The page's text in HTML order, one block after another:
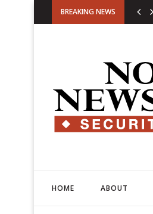
BREAKING NEWS
HOME ABOUT